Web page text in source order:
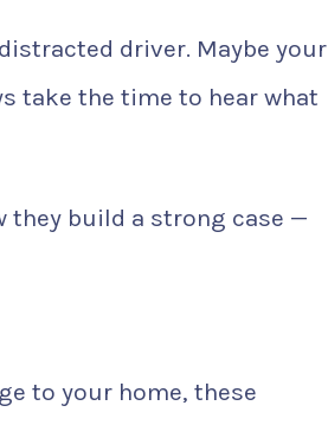
driver. Maybe your
take the time to hear what
they build a strong case —
to your home, these